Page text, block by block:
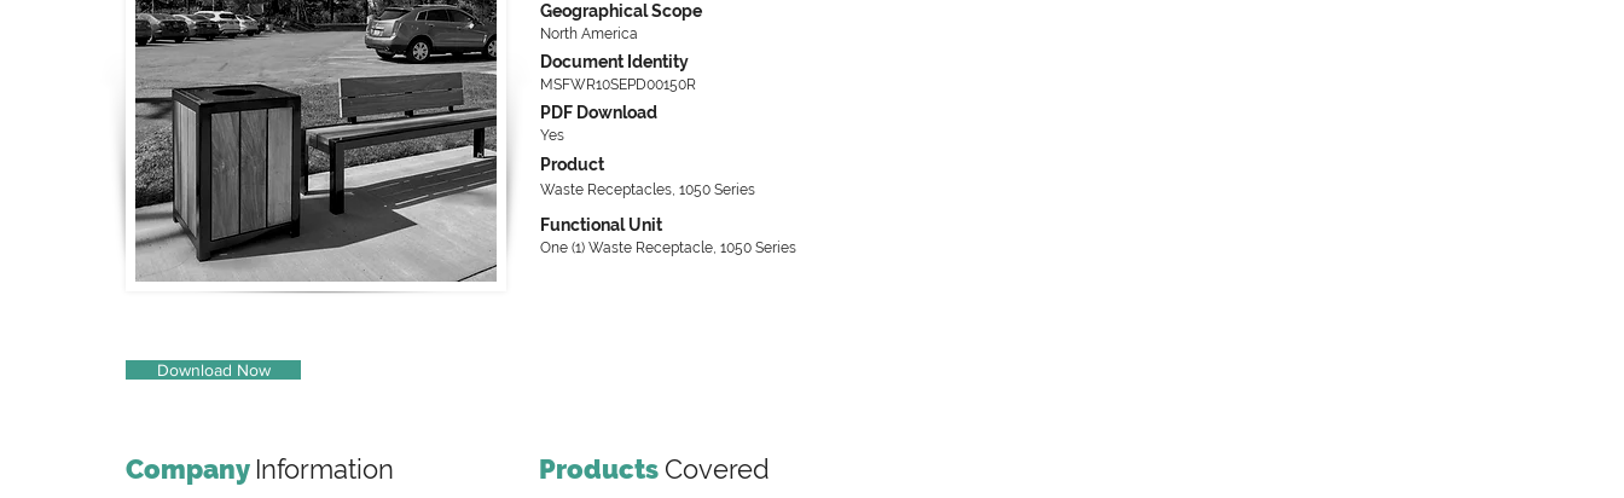
Geographical Scope
North America
Document Identity
MSFWR10SEPD00150R
PDF Download
Yes
Product
Waste Receptacles, 1050 Series
Functional Unit
One (1) Waste Receptacle, 1050 Series
Download Now
Company Information Products Covered